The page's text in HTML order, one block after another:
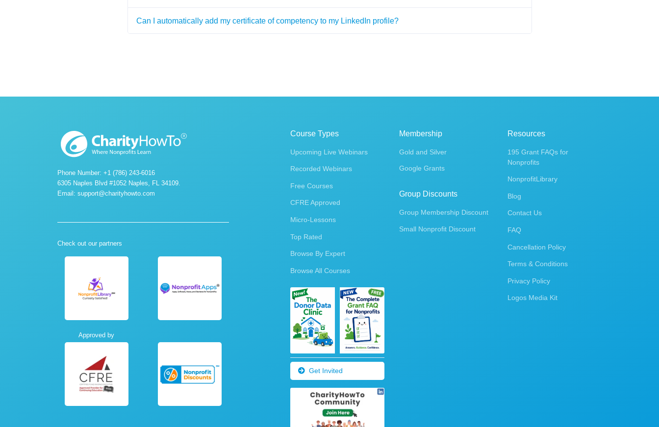
Can I automatically add my certificate of competency to my LinkedIn profile?
Phone Number: +1 (786) 243-6016
6305 Naples Blvd #1052 Naples, FL 34109.
Email: support@charityhowto.com
Check out our partners
Approved by
Course Types
Upcoming Live Webinars
Recorded Webinars
Free Courses
CFRE Approved
Micro-Lessons
Top Rated
Browse By Expert
Browse All Courses
Get Invited
Membership
Gold and Silver
Google Grants
Group Discounts
Group Membership Discount
Small Nonprofit Discount
Resources
195 Grant FAQs for
Nonprofits
NonprofitLibrary
Blog
Contact Us
FAQ
Cancellation Policy
Terms & Conditions
Privacy Policy
Logos Media Kit